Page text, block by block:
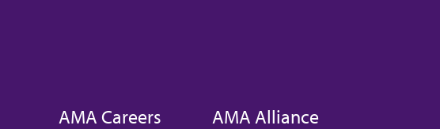
AMA Careers
AMA Alliance